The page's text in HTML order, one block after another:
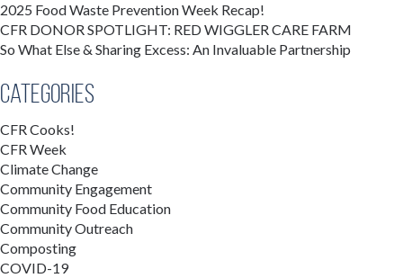
2025 Food Waste Prevention Week Recap!
CFR DONOR SPOTLIGHT: RED WIGGLER CARE FARM
So What Else & Sharing Excess: An Invaluable Partnership
Categories
CFR Cooks!
CFR Week
Climate Change
Community Engagement
Community Food Education
Community Outreach
Composting
COVID-19